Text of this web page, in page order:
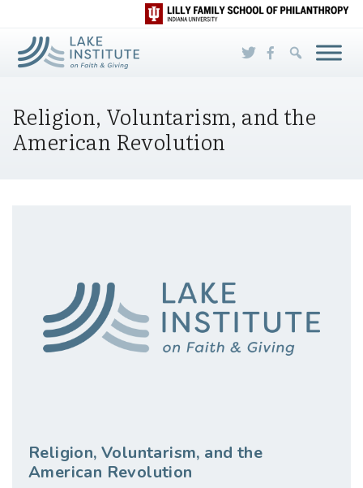
Skip to Main Content
Religion, Voluntarism, and the
American Revolution
Religion, Voluntarism, and the
American Revolution